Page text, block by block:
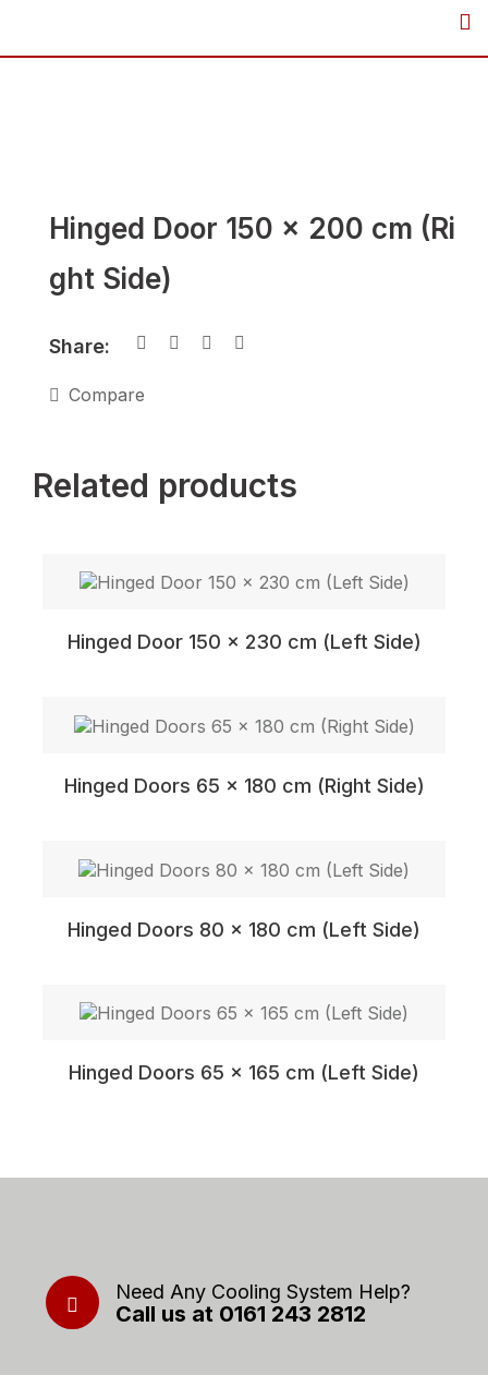
content
Hinged Door 150 x 200 cm (Ri
ght Side)
Share:
Compare
Related products
Hinged Door 150 x 230 cm (Left Side)
Hinged Doors 65 x 180 cm (Right Side)
Hinged Doors 80 x 180 cm (Left Side)
Hinged Doors 65 x 165 cm (Left Side)
Need Any Cooling System Help?
Call us at 0161 243 2812